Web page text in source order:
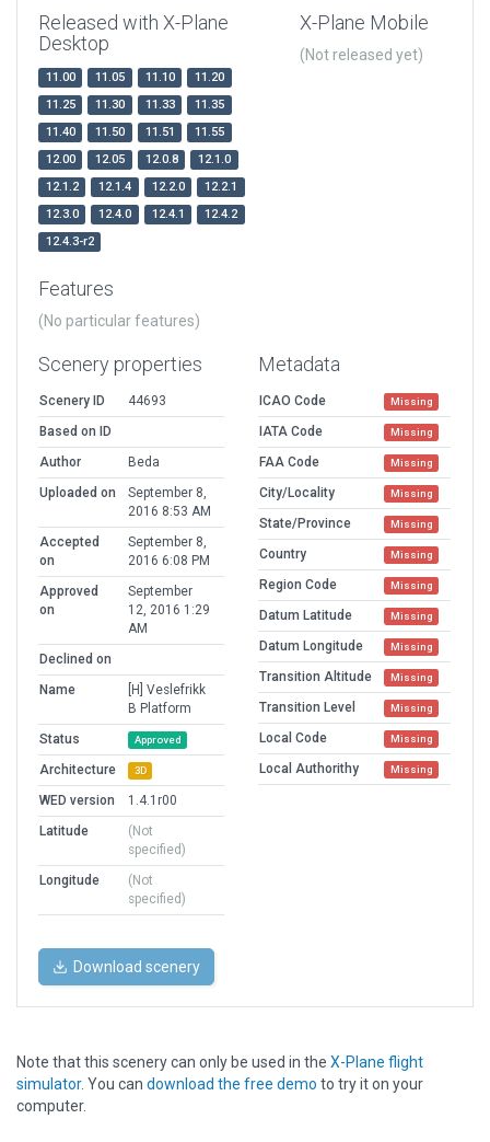
Released with X-Plane
Desktop
11.00 11.05 11.10
11.20
11.25
11.30 11.33
11.35
11.40
11.50 11.51
11.55
12.00
12.05 12.0.8
12.1.0
12.1.2
12.1.4 12.2.0
12.2.1
12.3.0
12.4.0 12.4.1
12.4.2
12.4.3-r2
X-Plane Mobile
(Not released yet)
Features
(No particular features)
Scenery properties
Scenery ID
44693
Based on ID
Author
Beda
Uploaded on
September 8,
2016 8:53 AM
Accepted
on
September 8,
2016 6:08 PM
Approved
on
September
12, 2016 1:29
AM
Declined on
Name
[H] Veslefrikk
B Platform
Status
Approved
Architecture 3D
WED version
1.4.1r00
Latitude
(Not
specified)
Longitude
(Not
specified)
Metadata
ICAO Code Missing
IATA Code Missing
FAA Code Missing
City/Locality Missing
State/Province Missing
Country Missing
Region Code Missing
Datum Latitude Missing
Datum Longitude Missing
Transition Altitude Missing
Transition Level Missing
Local Code Missing
Local Authorithy Missing
Download scenery
Note that this scenery can only be used in the X-Plane flight
simulator. You can download the free demo to try it on your
computer.